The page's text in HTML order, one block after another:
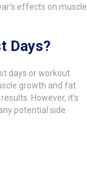
effects on muscle
Days?
days or workout
growth and fat
However, it’s
potential side